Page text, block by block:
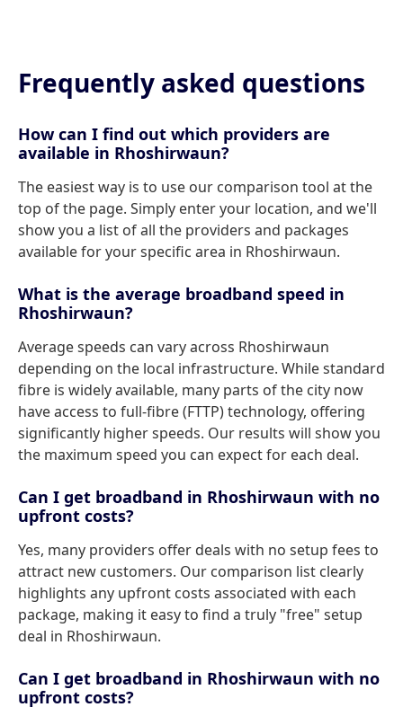
Frequently asked questions
How can I find out which providers are
available in Rhoshirwaun?
The easiest way is to use our comparison tool at the
top of the page. Simply enter your location, and we'll
show you a list of all the providers and packages
available for your specific area in Rhoshirwaun.
What is the average broadband speed in
Rhoshirwaun?
Average speeds can vary across Rhoshirwaun
depending on the local infrastructure. While standard
fibre is widely available, many parts of the city now
have access to full-fibre (FTTP) technology, offering
significantly higher speeds. Our results will show you
the maximum speed you can expect for each deal.
Can I get broadband in Rhoshirwaun with no
upfront costs?
Yes, many providers offer deals with no setup fees to
attract new customers. Our comparison list clearly
highlights any upfront costs associated with each
package, making it easy to find a truly "free" setup
deal in Rhoshirwaun.
Can I get broadband in Rhoshirwaun with no
upfront costs?